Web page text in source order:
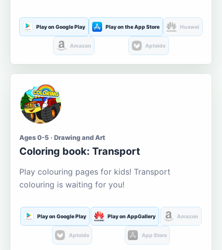
Play on Google Play Play on the App Store Huawei
Amazon Aptoide
Ages 0-5 · Drawing and Art
Coloring book: Transport
Play colouring pages for kids! Transport
colouring is waiting for you!
Play on Google Play Play on AppGallery Amazon
Aptoide App Store